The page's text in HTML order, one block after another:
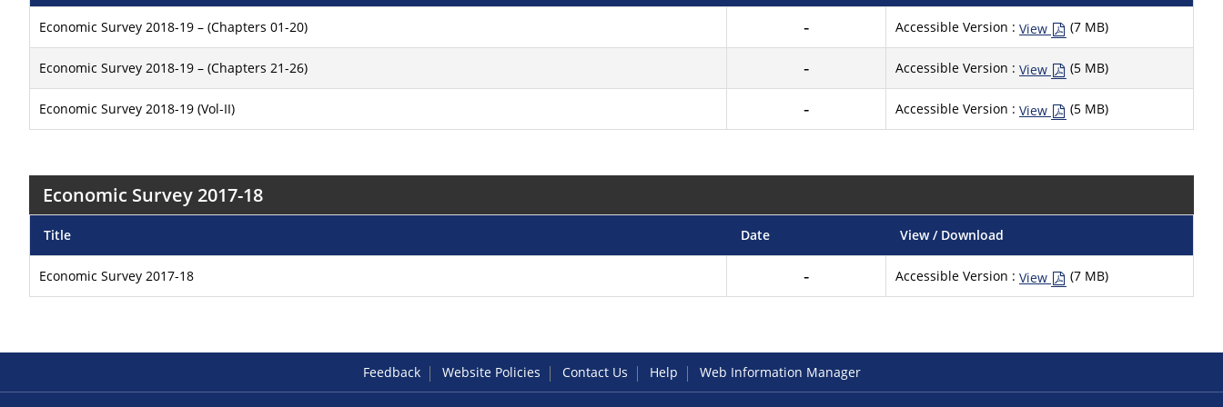
Economic Survey 2018-19 – (Chapters 01-20) Accessible Version : View (7 MB)
Economic Survey 2018-19 – (Chapters 21-26) Accessible Version : View (5 MB)
Economic Survey 2018-19 (Vol-II) Accessible Version : View (5 MB)
Economic Survey 2017-18
Title Date View / Download
Economic Survey 2017-18 Accessible Version : View (7 MB)
Feedback Website Policies Contact Us Help Web Information Manager